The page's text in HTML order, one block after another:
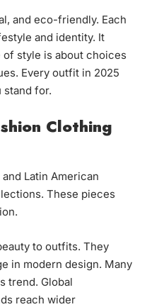
and eco-friendly. Each
and identity. It
style is about choices
Every outfit in 2025
stand for.
Clothing
Latin American
These pieces
to outfits. They
in modern design. Many
trend. Global
reach wider